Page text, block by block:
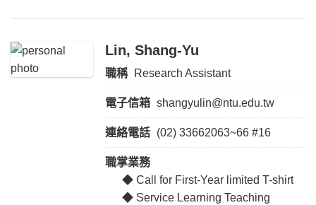
Lin, Shang-Yu
職稱 Research Assistant
電子信箱 shangyulin@ntu.edu.tw
連絡電話 (02) 33662063~66 #16
職掌業務
◆ Call for First-Year limited T-shirt
◆ Service Learning Teaching